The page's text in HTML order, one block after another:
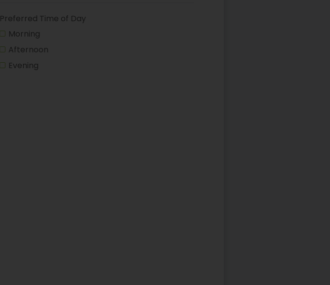
Preferred Time of Day
Morning
Afternoon
Evening